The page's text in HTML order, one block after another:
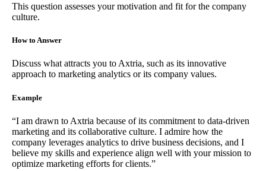
This question assesses your motivation and fit for the company
culture.
How to Answer
Discuss what attracts you to Axtria, such as its innovative
approach to marketing analytics or its company values.
Example
“I am drawn to Axtria because of its commitment to data-driven
marketing and its collaborative culture. I admire how the
company leverages analytics to drive business decisions, and I
believe my skills and experience align well with your mission to
optimize marketing efforts for clients.”